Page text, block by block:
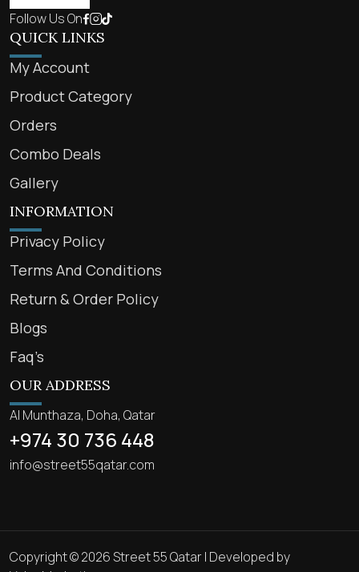
Follow Us On
QUICK LINKS
My Account
Product Category
Orders
Combo Deals
Gallery
INFORMATION
Privacy Policy
Terms And Conditions
Return & Order Policy
Blogs
Faq’s
OUR ADDRESS
Al Munthaza, Doha, Qatar
+974 30 736 448
info@street55qatar.com
Copyright © 2026 Street 55 Qatar | Developed by